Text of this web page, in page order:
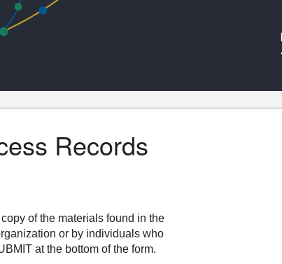
Records
of the materials found in the
or by individuals who
at the bottom of the form.